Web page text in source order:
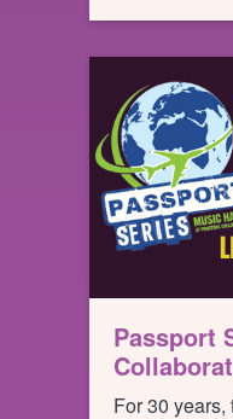
which go to
Passport
For 30